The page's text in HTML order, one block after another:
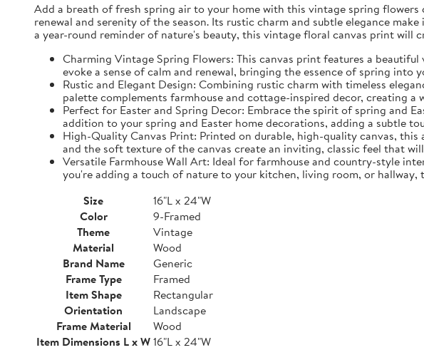
Add a breath of fresh spring air to your home with this vintage spring
renewal and serenity of the season. Its rustic charm and subtle elegance
a year-round reminder of nature's beauty, this vintage floral canvas print will
Charming Vintage Spring Flowers: This canvas print features a
evoke a sense of calm and renewal, bringing the essence of spring into
Rustic and Elegant Design: Combining rustic charm with timeless
palette complements farmhouse and cottage-inspired decor, creating a
Perfect for Easter and Spring Decor: Embrace the spirit of spring and
addition to your spring and Easter home decorations, adding a subtle
High-Quality Canvas Print: Printed on durable, high-quality canvas,
and the soft texture of the canvas create an inviting, classic feel that
Versatile Farmhouse Wall Art: Ideal for farmhouse and country-style
you're adding a touch of nature to your kitchen, living room, or
Size
16"L x 24"W
Color
9-Framed
Theme
Vintage
Material
Wood
Brand Name
Generic
Frame Type
Framed
Item Shape
Rectangular
Orientation
Landscape
Frame Material
Wood
Item Dimensions L x W16"L x 24"W